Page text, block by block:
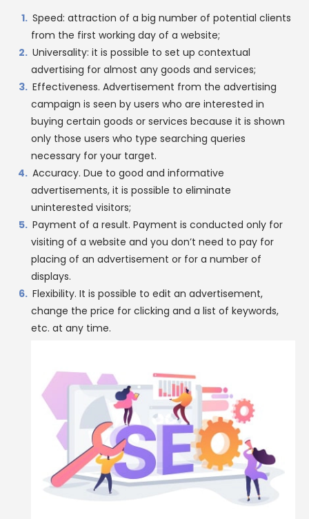
Speed: attraction of a big number of potential clients
from the first working day of a website;
Universality: it is possible to set up contextual
advertising for almost any goods and services;
Effectiveness. Advertisement from the advertising
campaign is seen by users who are interested in
buying certain goods or services because it is shown
only those users who type searching queries
necessary for your target.
Accuracy. Due to good and informative
advertisements, it is possible to eliminate
uninterested visitors;
Payment of a result. Payment is conducted only for
visiting of a website and you don’t need to pay for
placing of an advertisement or for a number of
displays.
Flexibility. It is possible to edit an advertisement,
change the price for clicking and a list of keywords,
etc. at any time.